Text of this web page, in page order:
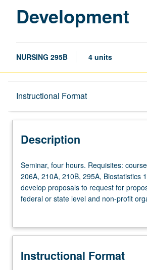
Development
NURSING 295B 4 units
Instructional Format
Description
Description
Seminar,
four
hours.
Requisites:
205A,
210A,
Seminar, four hours. Requisites:
206A, 210A, 210B, 295A, Biostatistics
develop proposals to request for
federal or state level and non-profit
Incorporation of requirements of
evaluation criteria in grant writing.
research, research activities, and
Instructional Format